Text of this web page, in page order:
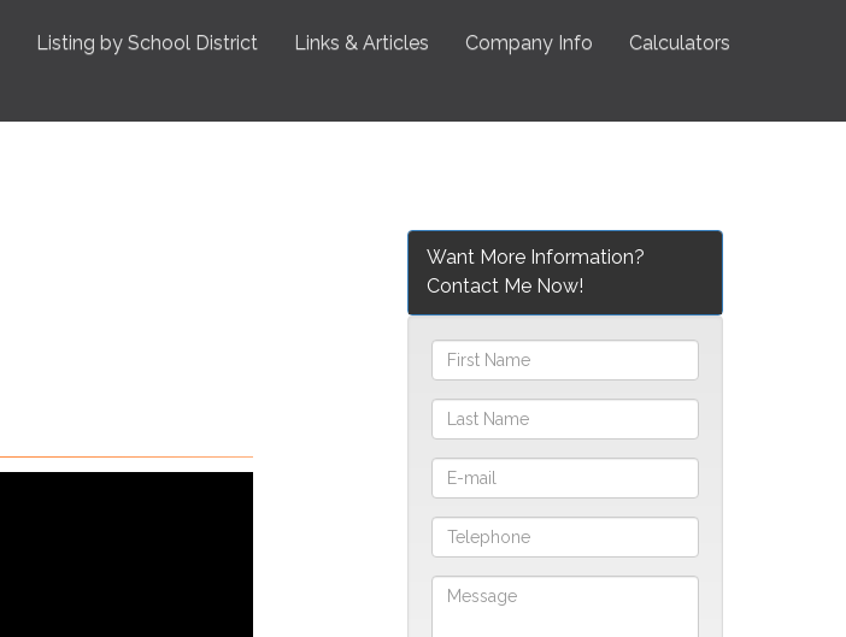
Listing by School District Links & Articles Company Info
Calculators
Want More Information?
Contact Me Now!